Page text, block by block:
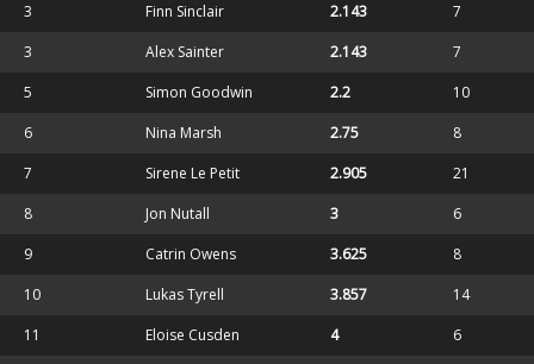
3
Finn Sinclair 2.143
7
3
Alex Sainter 2.143
7
5
Simon Goodwin 2.2
10
6
Nina Marsh 2.75
8
7
Sirene Le Petit 2.905
21
8
Jon Nutall 3
6
9
Catrin Owens 3.625
8
10
Lukas Tyrell 3.857
14
11
Eloise Cusden 4
6